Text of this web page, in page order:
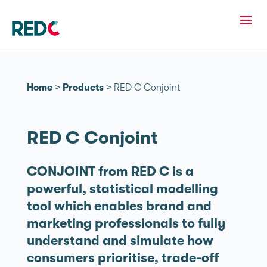
Home> Products> RED C Conjoint
RED C Conjoint
CONJOINT from RED C is a
powerful, statistical modelling
tool which enables brand and
marketing professionals to fully
understand and simulate how
consumers prioritise, trade-off